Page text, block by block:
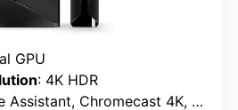
GPU
: 4K HDR
Chromecast 4K, GeForce NOW, NVIDIA Gamestream